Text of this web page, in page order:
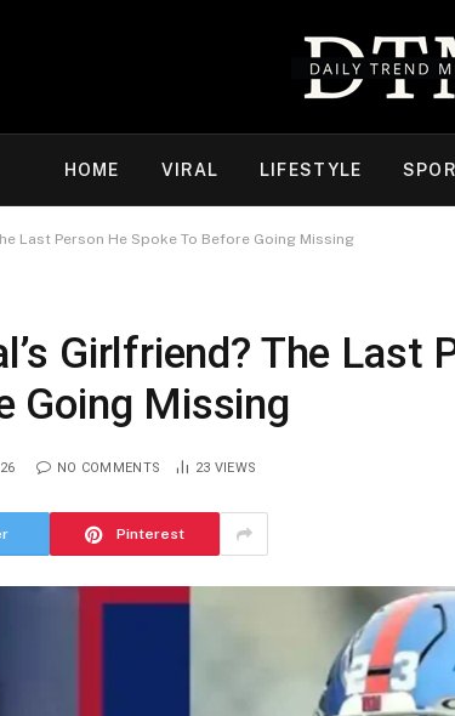
HOME VIRAL LIFESTYLE
Last Person He Spoke To Before Going Missing
Girlfriend? The Last
Going Missing
NO COMMENTS 23 VIEWS
Pinterest